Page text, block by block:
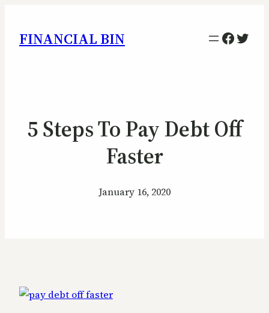
FINANCIAL BIN
5 Steps To Pay Debt Off
Faster
January 16, 2020